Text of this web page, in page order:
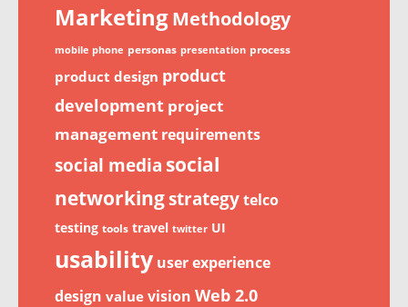
MarketingMethodology
mobile phone personas presentation process
product design product
development project
management requirements
social media social
networkingstrategytelco
testing tools travel twitter UI
usability user experience
design value vision Web 2.0